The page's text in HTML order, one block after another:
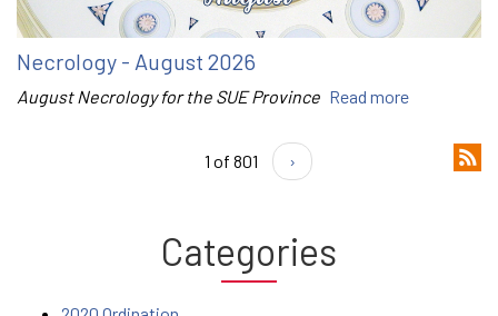
Necrology - August 2026
August Necrology for the SUE Province Read more
1 of 801 ›
Categories